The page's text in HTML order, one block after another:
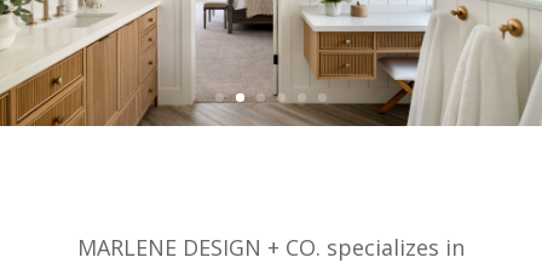
MARLENE DESIGN + CO. specializes in